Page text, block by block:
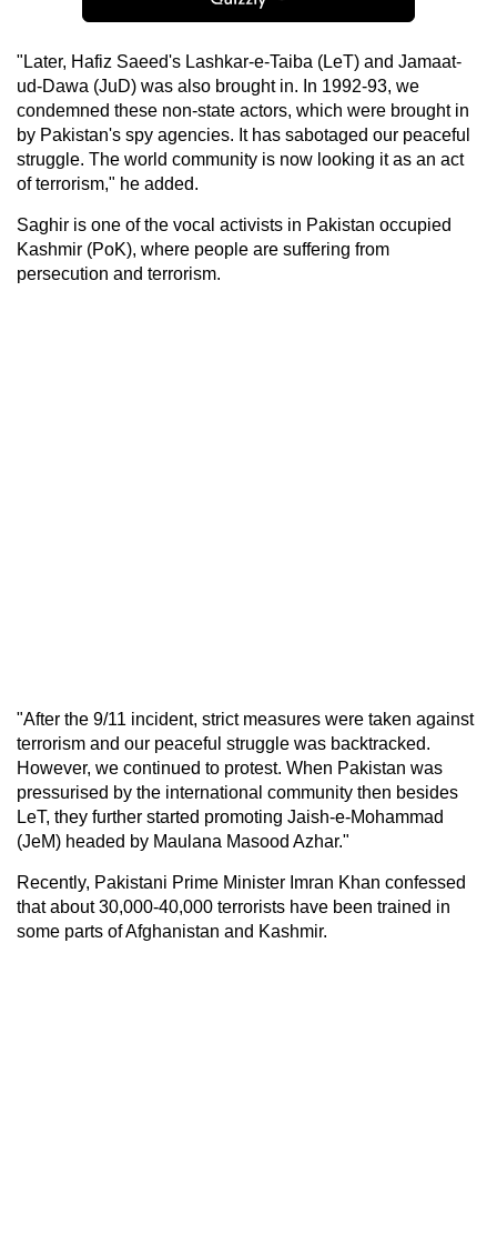
"Later, Hafiz Saeed's Lashkar-e-Taiba (LeT) and Jamaat-
ud-Dawa (JuD) was also brought in. In 1992-93, we
condemned these non-state actors, which were brought in
by Pakistan's spy agencies. It has sabotaged our peaceful
struggle. The world community is now looking it as an act
of terrorism," he added.
Saghir is one of the vocal activists in Pakistan occupied
Kashmir (PoK), where people are suffering from
persecution and terrorism.
"After the 9/11 incident, strict measures were taken against
terrorism and our peaceful struggle was backtracked.
However, we continued to protest. When Pakistan was
pressurised by the international community then besides
LeT, they further started promoting Jaish-e-Mohammad
(JeM) headed by Maulana Masood Azhar."
Recently, Pakistani Prime Minister Imran Khan confessed
that about 30,000-40,000 terrorists have been trained in
some parts of Afghanistan and Kashmir.